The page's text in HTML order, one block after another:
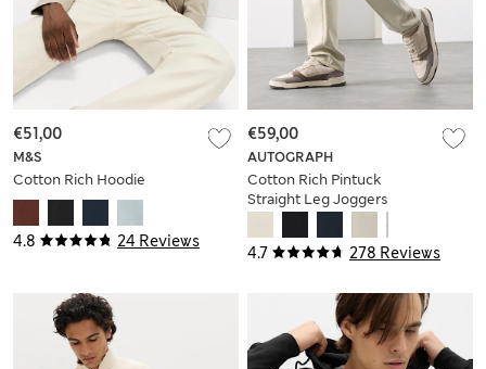
4.8 24 Reviews
M&S
Cotton Rich Hoodie
€51,00
4.7 278 Reviews
AUTOGRAPH
Cotton Rich Pintuck
Straight Leg Joggers
€59,00